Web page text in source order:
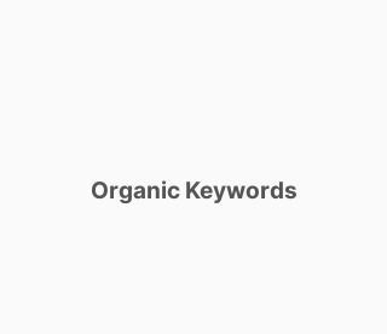
Organic Keywords